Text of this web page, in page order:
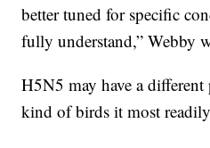
better tuned for specific
fully understand,” Webby
H5N5 may have a
kind of birds it most